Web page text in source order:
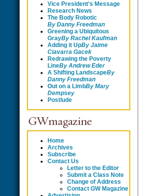
Vice President's Message
Research News
The Body Robotic
By Danny Freedman
Greening a Ubiquitous
GrayBy Rachel Kaufman
Adding it UpBy Jaime
Ciavarra Gacek
Redrawing the Poverty
LineBy Andrew Eder
A Shifting LandscapeBy
Danny Freedman
Out on a LimbBy Mary
Dempsey
Postlude
Home
Archives
Subscribe
Contact Us
Letter to the Editor
Submit a Class Note
Change of Address
Contact GW Magazine